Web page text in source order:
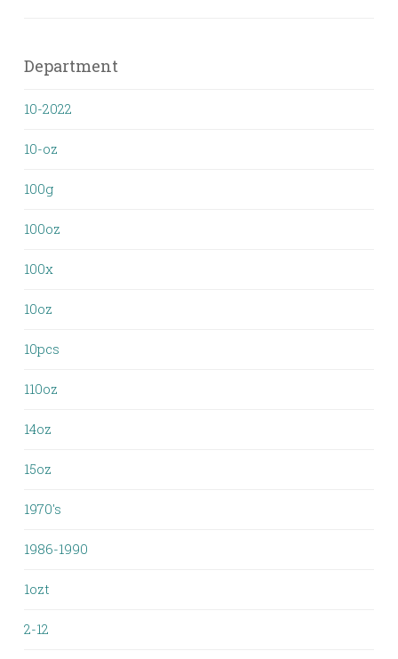
Department
10-2022
10-oz
100g
100oz
100x
10oz
10pcs
110oz
14oz
15oz
1970's
1986-1990
1ozt
2-12